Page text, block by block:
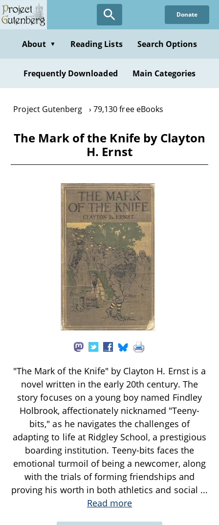
Skip
to
content
Donate
About ▼ Reading Lists Search Options
Frequently Downloaded Main Categories
Project Gutenberg 79,130 free eBooks
The Mark of the Knife by Clayton
H. Ernst
"The Mark of the Knife" by Clayton H. Ernst is a
novel written in the early 20th century. The
story focuses on a young boy named Findley
Holbrook, affectionately nicknamed "Teeny-
bits," as he navigates the challenges of
adapting to life at Ridgley School, a prestigious
boarding institution. Teeny-bits faces the
emotional turmoil of being a newcomer, along
with the trials of forming friendships and
proving his worth in both athletics and social ...
Read more